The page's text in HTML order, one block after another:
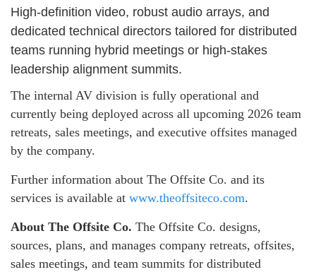
High-definition video, robust audio arrays, and
dedicated technical directors tailored for distributed
teams running hybrid meetings or high-stakes
leadership alignment summits.
The internal AV division is fully operational and
currently being deployed across all upcoming 2026 team
retreats, sales meetings, and executive offsites managed
by the company.
Further information about The Offsite Co. and its
services is available at www.theoffsiteco.com.
About The Offsite Co. The Offsite Co. designs,
sources, plans, and manages company retreats, offsites,
sales meetings, and team summits for distributed